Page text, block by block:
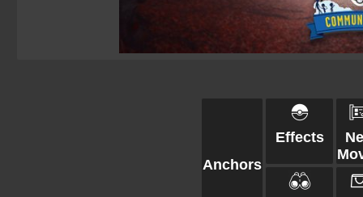
Anchors
Effects